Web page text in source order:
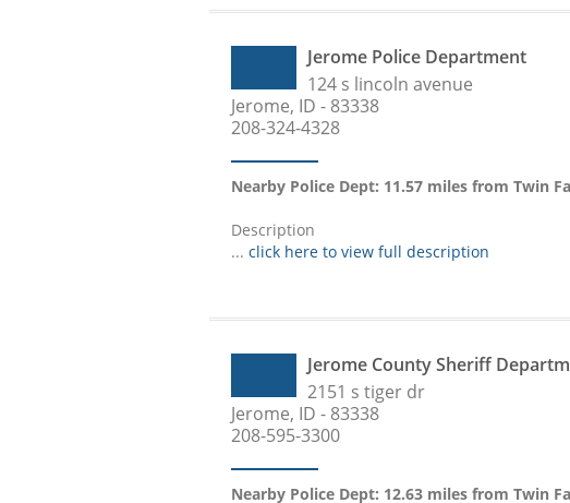
Jerome Police Department
124 s lincoln avenue
Jerome, ID - 83338
208-324-4328
Nearby Police Dept: 11.57 miles from Twin
Description
... click here to view full description
Jerome County Sheriff
2151 s tiger dr
Jerome, ID - 83338
208-595-3300
Nearby Police Dept: 12.63 miles from Twin